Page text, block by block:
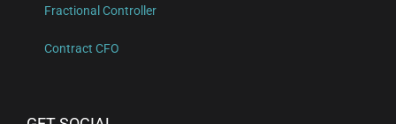
Fractional Controller
Contract CFO